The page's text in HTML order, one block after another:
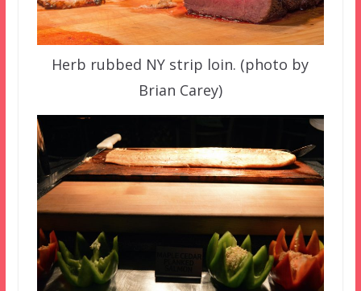
Herb rubbed NY strip loin. (photo by
Brian Carey)